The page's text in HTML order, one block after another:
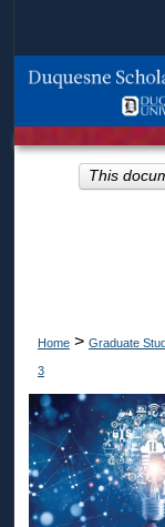
Home > Graduate
3
This